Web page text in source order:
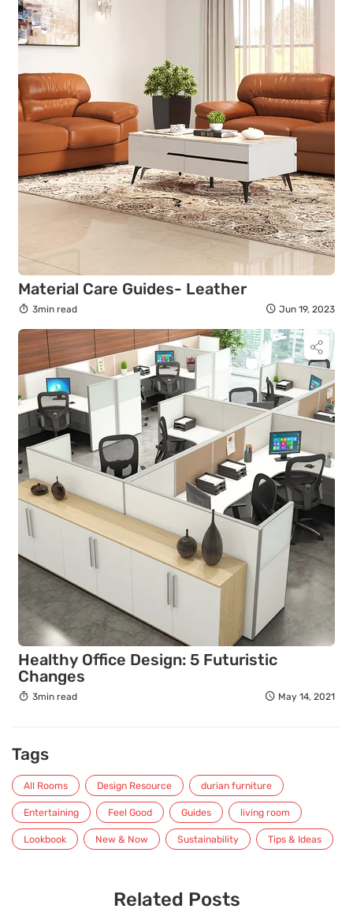
Material Care Guides- Leather
3min read Jun 19, 2023
Healthy Office Design: 5 Futuristic
Changes
3min read May 14, 2021
Tags
All Rooms Design Resource durian furniture
Entertaining Feel Good Guides living room
Lookbook New & Now Sustainability Tips & Ideas
Related Posts